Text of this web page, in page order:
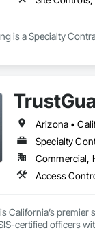
is a Specialty
Arizona •
Specialty
Commercial,
California’s
certified officers